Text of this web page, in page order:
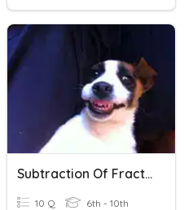
Subtraction Of Fractions
10 Q 6th - 10th